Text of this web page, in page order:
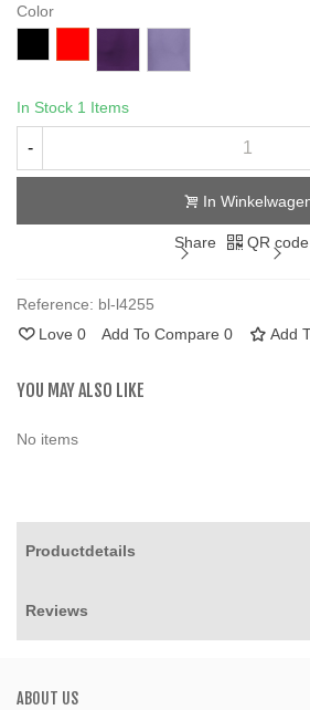
Color
In Stock 1 Items
-
In
Share QR code
Reference: bl-l4255
Love 0 Add To Compare 0 Add
YOU MAY ALSO LIKE
No items
Productdetails
Reviews
ABOUT US